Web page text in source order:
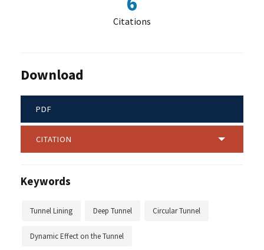
Citations
Download
PDF
CITATION
Keywords
Tunnel Lining Deep Tunnel Circular Tunnel
Dynamic Effect on the Tunnel